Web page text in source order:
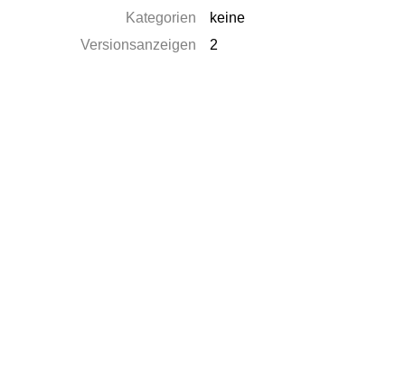
Kategorien
keine
Versionsanzeigen
2